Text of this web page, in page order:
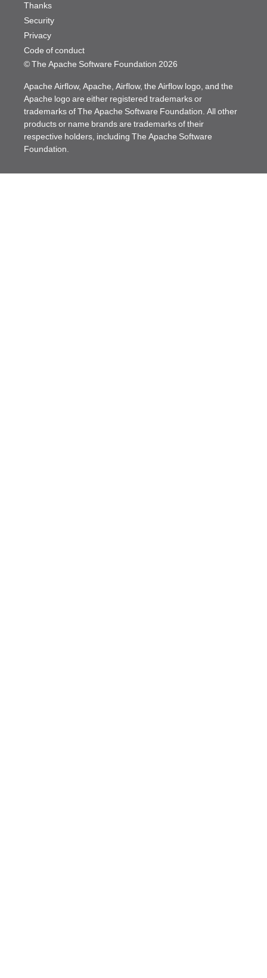
© The Apache Software Foundation 2026
Thanks
Security
Privacy
Code of conduct
Apache Airflow, Apache, Airflow, the Airflow logo, and the
Apache logo are either registered trademarks or
trademarks of The Apache Software Foundation. All other
products or name brands are trademarks of their
respective holders, including The Apache Software
Foundation.